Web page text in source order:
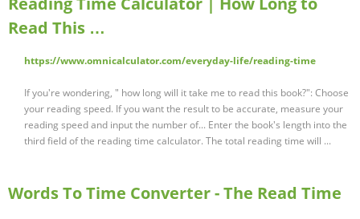
Read This …
https://www.omnicalculator.com/everyday-life/reading-time
If you're wondering, " how long will it take me to read this book?": Choose
your reading speed. If you want the result to be accurate, measure your
reading speed and input the number of... Enter the book's length into the
third field of the reading time calculator. The total reading time will ...
Words To Time Converter - The Read Time